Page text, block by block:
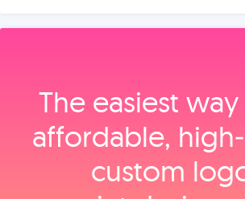
The easiest
affordable,
custom